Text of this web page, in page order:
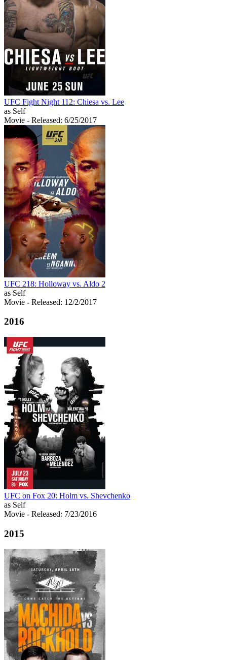
UFC Fight Night 112: Chiesa vs. Lee
as Self
Movie - Released: 6/25/2017
UFC 218: Holloway vs. Aldo 2
as Self
Movie - Released: 12/2/2017
2016
UFC on Fox 20: Holm vs. Shevchenko
as Self
Movie - Released: 7/23/2016
2015